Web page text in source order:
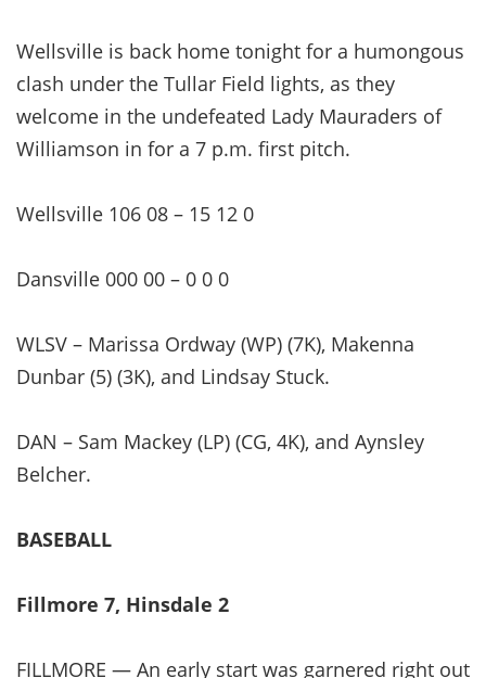
Wellsville is back home tonight for a humongous
clash under the Tullar Field lights, as they
welcome in the undefeated Lady Mauraders of
Williamson in for a 7 p.m. first pitch.
Wellsville 106 08 – 15 12 0
Dansville 000 00 – 0 0 0
WLSV – Marissa Ordway (WP) (7K), Makenna
Dunbar (5) (3K), and Lindsay Stuck.
DAN – Sam Mackey (LP) (CG, 4K), and Aynsley
Belcher.
BASEBALL
Fillmore 7, Hinsdale 2
FILLMORE — An early start was garnered right out